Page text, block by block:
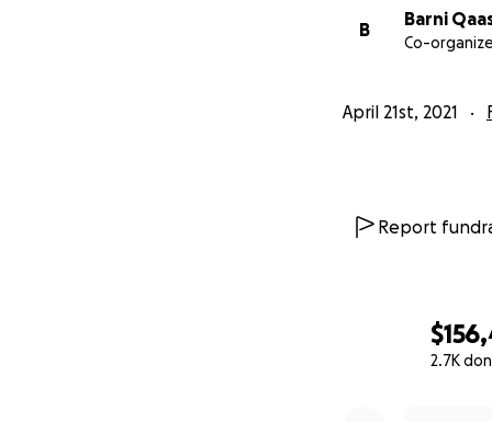
2.7K
- Support for
B
Barni
Co-
April 21st, 2021
Report